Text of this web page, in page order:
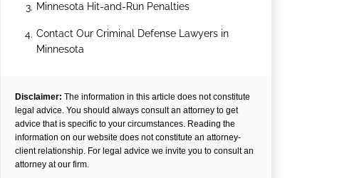
3. Minnesota Hit-and-Run Penalties
4. Contact Our Criminal Defense Lawyers in
Minnesota
Disclaimer: The information in this article does not constitute
legal advice. You should always consult an attorney to get
advice that is specific to your circumstances. Reading the
information on our website does not constitute an attorney-
client relationship. For legal advice we invite you to consult an
attorney at our firm.